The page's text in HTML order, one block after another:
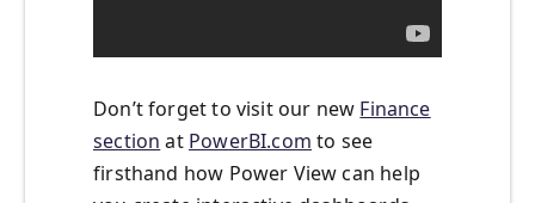
Don’t forget to visit our new Finance
section at PowerBI.com to see
firsthand how Power View can help